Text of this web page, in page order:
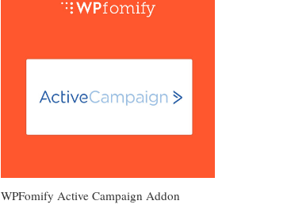
WPFomify Active Campaign Addon